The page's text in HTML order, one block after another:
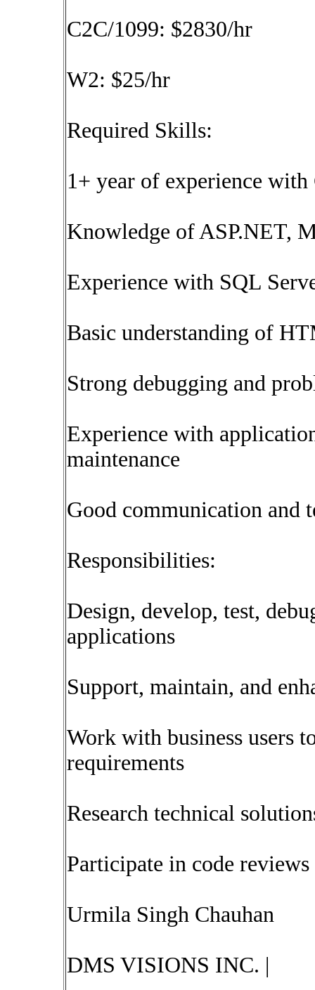
C2C/1099: $2830/hr
W2: $25/hr
Required Skills:
1+ year of experience
Knowledge of ASP.NET,
Experience with SQL
Basic understanding of
Strong debugging and
Experience with
maintenance
Good communication and
Responsibilities:
Design, develop, test,
applications
Support, maintain, and
Work with business users
requirements
Research technical
Participate in code
Urmila Singh Chauhan
DMS VISIONS INC. |